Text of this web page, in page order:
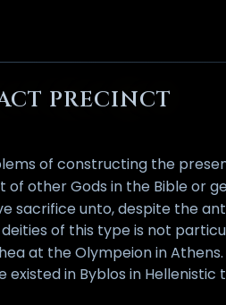
PRECINCT
of constructing the
of other Gods in the Bible or
sacrifice unto, despite the
of this type is not
at the Olympeion in Athens.
in Byblos in Hellenistic